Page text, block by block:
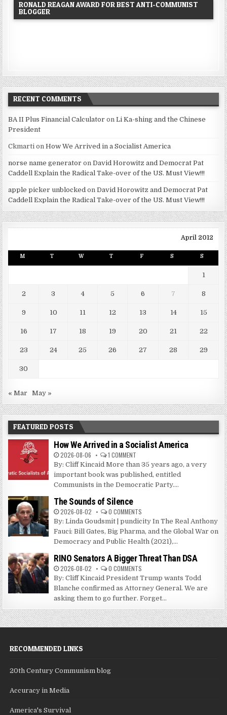
RONALD REAGAN AWARD FOR BEST ANTI-COMMUNIST
BLOGGER
RECENT COMMENTS
BA II Plus Financial Calculator onLi Ka-shing and the Chinese
President
Ckmarti onHow We Arrived in a Socialist America
norse name generator onDavid Horowitz and Democrat Pat
Caddell Explain the Radical Take-over of the US. Must View!!!
apple picker unblocked onDavid Horowitz and Democrat Pat
Caddell Explain the Radical Take-over of the US. Must View!!!
April 2012
M T W T F S S
1
2 3 4 5 6 7 8
9 10 11 12 13 14 15
16 17 18 19 20 21 22
23 24 25 26 27 28 29
30
« Mar May »
FEATURED POSTS
How We Arrived in a Socialist America
2026-08-06 1 COMMENT
By: Cliff Kincaid More than 35 years ago, a very
important book was published, entitled
Communists in the Democratic Party....
The Sounds of Silence
2026-08-02 0 COMMENTS
By: Linda Goudsmit | pundicity In The Real Anthony
Fauci: Bill Gates, Big Pharma, and the Global War on
Democracy and Public Health (2021),...
RINO Senators A Bigger Threat Than DSA
2026-08-02 0 COMMENTS
By: Cliff Kincaid President Trump wants Todd
Blanche confirmed as Attorney General. We are
asking them to go further. Forget...
RECOMMENDED LINKS
20th Century Communism blog
Accuracy in Media
America's Survival